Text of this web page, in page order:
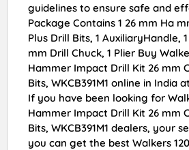
guidelines to ensure safe and
Package Contains 1 26 mm Ha
Plus Drill Bits, 1 AuxiliaryHandle,
mm Drill Chuck, 1 Plier Buy
Hammer Impact Drill Kit 26 mm
Bits, WKCB391M1 online in India
If you have been looking for
Hammer Impact Drill Kit 26 mm
Bits, WKCB391M1 dealers, your
you can get the best Walkers